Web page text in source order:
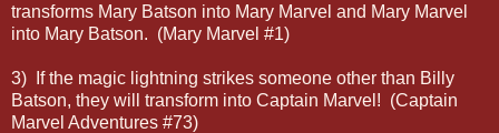
transforms Mary Batson into Mary Marvel and Mary Marvel
into Mary Batson. (Mary Marvel #1)
3) If the magic lightning strikes someone other than Billy
Batson, they will transform into Captain Marvel! (Captain
Marvel Adventures #73)